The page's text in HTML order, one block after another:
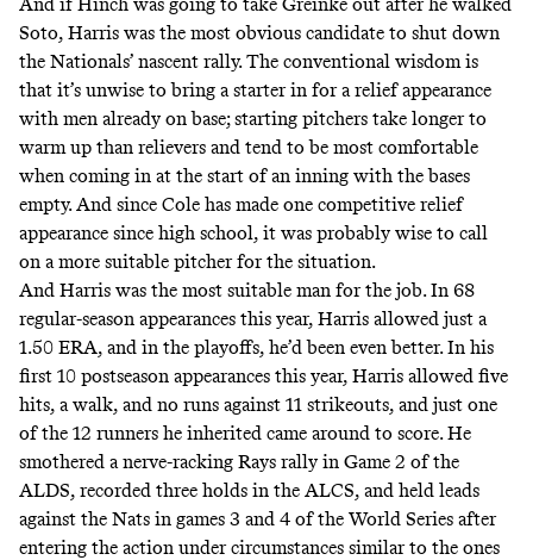
Soto, Harris was the most obvious candidate to shut down
the Nationals’ nascent rally. The conventional wisdom is
that it’s unwise to bring a starter in for a relief appearance
with men already on base; starting pitchers take longer to
warm up than relievers and tend to be most comfortable
when coming in at the start of an inning with the bases
empty. And since Cole has made one competitive relief
appearance since high school, it was probably wise to call
on a more suitable pitcher for the situation.
And Harris was the most suitable man for the job. In 68
regular-season appearances this year, Harris allowed just a
1.50 ERA, and in the playoffs, he’d been even better. In his
first 10 postseason appearances this year, Harris allowed five
hits, a walk, and no runs against 11 strikeouts, and just one
of the 12 runners he inherited came around to score. He
smothered a nerve-racking Rays rally in Game 2 of the
ALDS, recorded three holds in the ALCS, and held leads
against the Nats in games 3 and 4 of the World Series after
entering the action under circumstances similar to the ones